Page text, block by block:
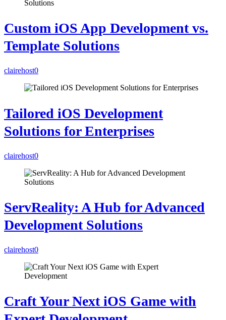
Custom iOS App Development vs.
Template Solutions
clairehost0
Tailored iOS Development
Solutions for Enterprises
clairehost0
ServReality: A Hub for Advanced
Development Solutions
clairehost0
Craft Your Next iOS Game with